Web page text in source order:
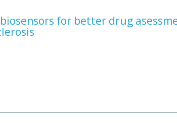
biosensors for better drug